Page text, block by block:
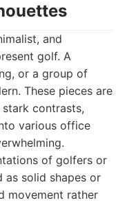
and
golf. A
or a group of
These pieces are
contrasts,
various office
of golfers or
solid shapes or
movement rather